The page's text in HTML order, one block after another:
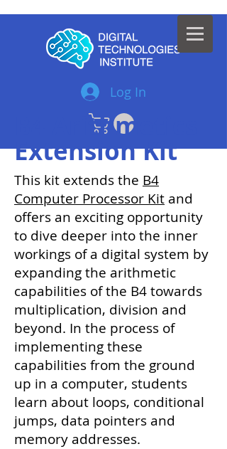
Log In
B4 Arithmetics
Extension Kit
This kit extends the B4
Computer Processor Kit and
offers an exciting opportunity
to dive deeper into the inner
workings of a digital system by
expanding the arithmetic
capabilities of the B4 towards
multiplication, division and
beyond. In the process of
implementing these
capabilities from the ground
up in a computer, students
learn about loops, conditional
jumps, data pointers and
memory addresses.